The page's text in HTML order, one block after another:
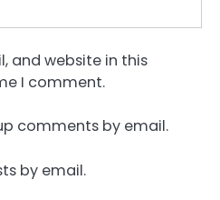
and website in this
I comment.
comments by email.
by email.